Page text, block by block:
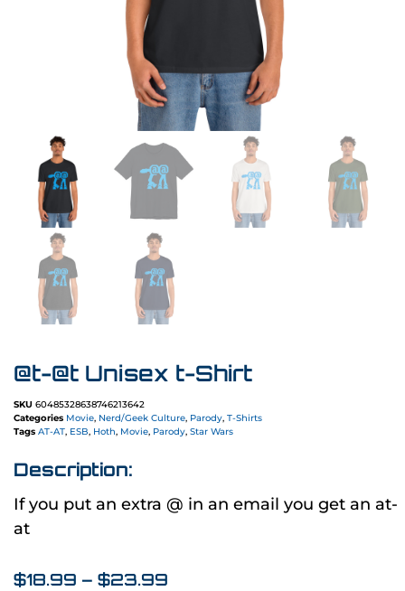
@t-@t Unisex t-Shirt
SKU 60485328638746213642
Categories Movie, Nerd/Geek Culture, Parody, T-Shirts
Tags AT-AT, ESB, Hoth, Movie, Parody, Star Wars
Description:
If you put an extra @ in an email you get an at-
at
$18.99 – $23.99